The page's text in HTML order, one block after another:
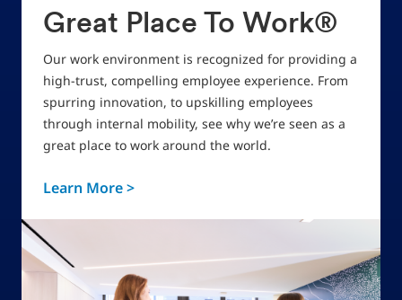
Great Place To Work®
Our work environment is recognized for providing a
high-trust, compelling employee experience. From
spurring innovation, to upskilling employees
through internal mobility, see why we’re seen as a
great place to work around the world.
Learn More >